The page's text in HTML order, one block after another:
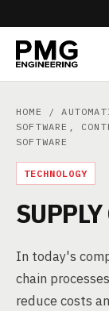
HOME /
SOFTWARE,
SOFTWARE
TECHNOLOGY
In today's
chain
reduce costs